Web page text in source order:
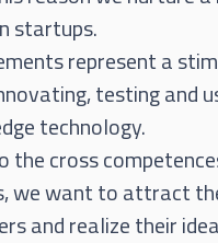
startups.
represent a
testing and
technology.
the cross
we want to attract
and realize their